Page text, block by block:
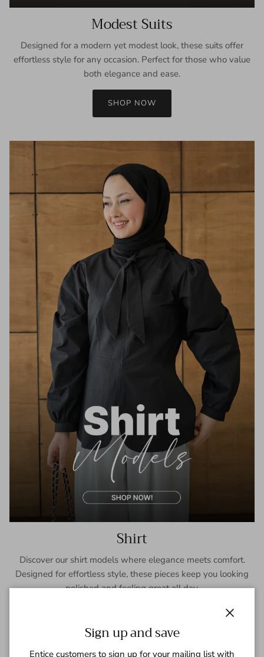
Modest Suits
Designed for a modern yet modest look, these suits offer
effortless style for any occasion. Perfect for those who value
both elegance and ease.
SHOP NOW
Shirt
Discover our shirt models where elegance meets comfort.
Designed for effortless style, these pieces keep you looking
polished and feeling great all day.
Sign up and save
Entice customers to sign up for your mailing list with